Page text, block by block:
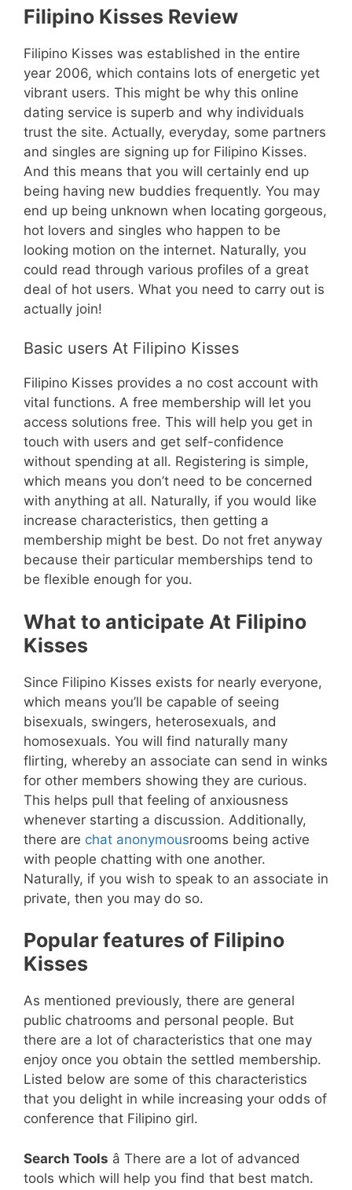
Filipino Kisses Review
Filipino Kisses was established in the entire
year 2006, which contains lots of energetic yet
vibrant users. This might be why this online
dating service is superb and why individuals
trust the site. Actually, everyday, some partners
and singles are signing up for Filipino Kisses.
And this means that you will certainly end up
being having new buddies frequently. You may
end up being unknown when locating gorgeous,
hot lovers and singles who happen to be
looking motion on the internet. Naturally, you
could read through various profiles of a great
deal of hot users. What you need to carry out is
actually join!
Basic users At Filipino Kisses
Filipino Kisses provides a no cost account with
vital functions. A free membership will let you
access solutions free. This will help you get in
touch with users and get self-confidence
without spending at all. Registering is simple,
which means you don’t need to be concerned
with anything at all. Naturally, if you would like
increase characteristics, then getting a
membership might be best. Do not fret anyway
because their particular memberships tend to
be flexible enough for you.
What to anticipate At Filipino
Kisses
Since Filipino Kisses exists for nearly everyone,
which means you’ll be capable of seeing
bisexuals, swingers, heterosexuals, and
homosexuals. You will find naturally many
flirting, whereby an associate can send in winks
for other members showing they are curious.
This helps pull that feeling of anxiousness
whenever starting a discussion. Additionally,
there are chat anonymousrooms being active
with people chatting with one another.
Naturally, if you wish to speak to an associate in
private, then you may do so.
Popular features of Filipino
Kisses
As mentioned previously, there are general
public chatrooms and personal people. But
there are a lot of characteristics that one may
enjoy once you obtain the settled membership.
Listed below are some of this characteristics
that you delight in while increasing your odds of
conference that Filipino girl.
Search Tools â There are a lot of advanced
tools which will help you find that best match.